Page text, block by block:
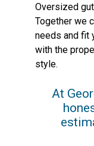
Oversized
Together we
needs and fit
with the
style.
At